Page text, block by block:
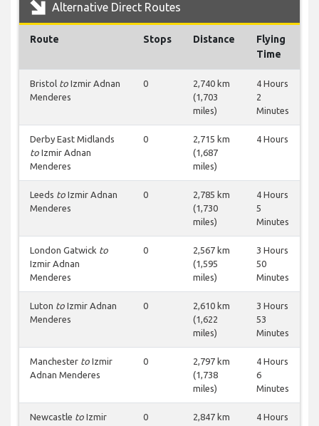
Alternative Direct Routes
Route Stops Distance
Flying
Time
Bristol to Izmir Adnan
Menderes
0
2,740 km
(1,703
miles)
4 Hours
2
Minutes
Derby East Midlands
to Izmir Adnan
Menderes
0
2,715 km
(1,687
miles)
4 Hours
Leeds to Izmir Adnan
Menderes
0
2,785 km
(1,730
miles)
4 Hours
5
Minutes
London Gatwick to
Izmir Adnan
Menderes
0
2,567 km
(1,595
miles)
3 Hours
50
Minutes
Luton to Izmir Adnan
Menderes
0
2,610 km
(1,622
miles)
3 Hours
53
Minutes
Manchester to Izmir
Adnan Menderes
0
2,797 km
(1,738
miles)
4 Hours
6
Minutes
Newcastle to Izmir
0
2,847 km
4 Hours